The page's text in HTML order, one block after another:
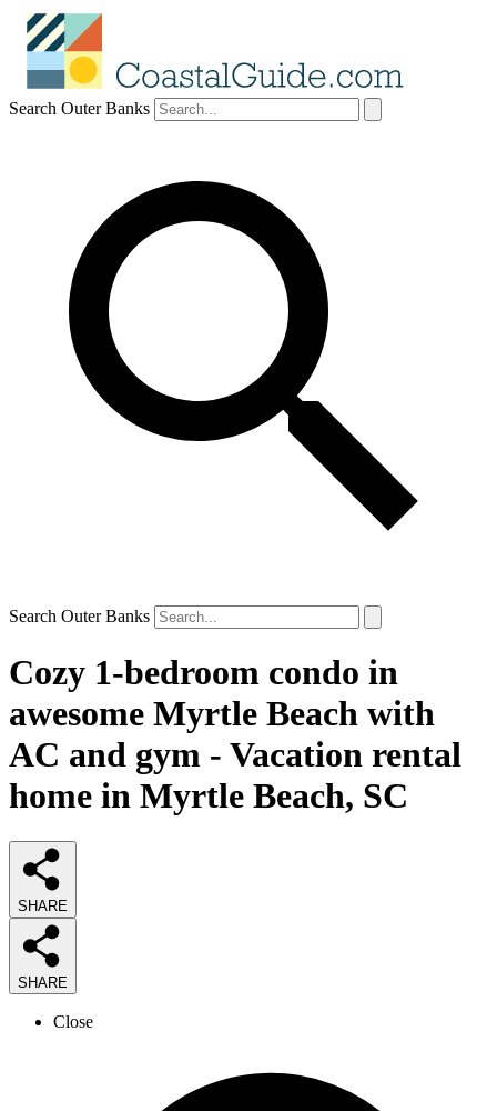
Search Outer Banks
Search Outer Banks
Cozy 1-bedroom condo in
awesome Myrtle Beach with
AC and gym - Vacation rental
home in Myrtle Beach, SC
SHARE
SHARE
Close